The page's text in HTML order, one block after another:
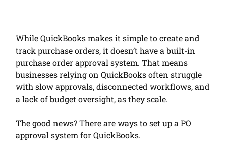
While QuickBooks makes it simple to create and
track purchase orders, it doesn’t have a built-in
purchase order approval system. That means
businesses relying on QuickBooks often struggle
with slow approvals, disconnected workflows, and
a lack of budget oversight, as they scale.
The good news? There are ways to set up a PO
approval system for QuickBooks.